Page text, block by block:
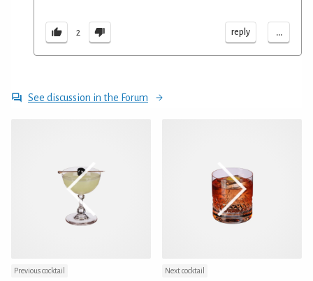
2 reply ...
See discussion in the Forum
Previous cocktail Next cocktail